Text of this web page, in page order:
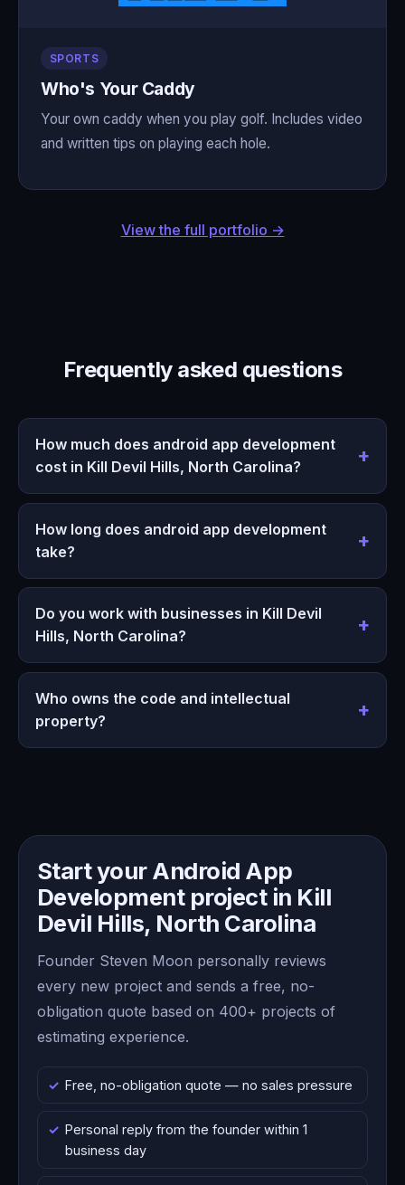
SPORTS
Who's Your Caddy
Your own caddy when you play golf. Includes video
and written tips on playing each hole.
View the full portfolio →
Frequently asked questions
How much does android app development
cost in Kill Devil Hills, North Carolina?
How long does android app development
take?
Do you work with businesses in Kill Devil
Hills, North Carolina?
Who owns the code and intellectual
property?
Start your Android App
Development project in Kill
Devil Hills, North Carolina
Founder Steven Moon personally reviews
every new project and sends a free, no-
obligation quote based on 400+ projects of
estimating experience.
Free, no-obligation quote — no sales pressure
Personal reply from the founder within 1
business day